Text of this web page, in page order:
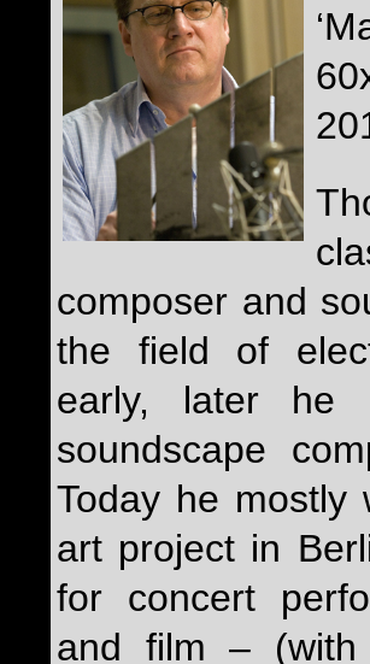
composer and
the field of
early, later he
soundscape
Today he mostly
art project in
for concert
and film – (with